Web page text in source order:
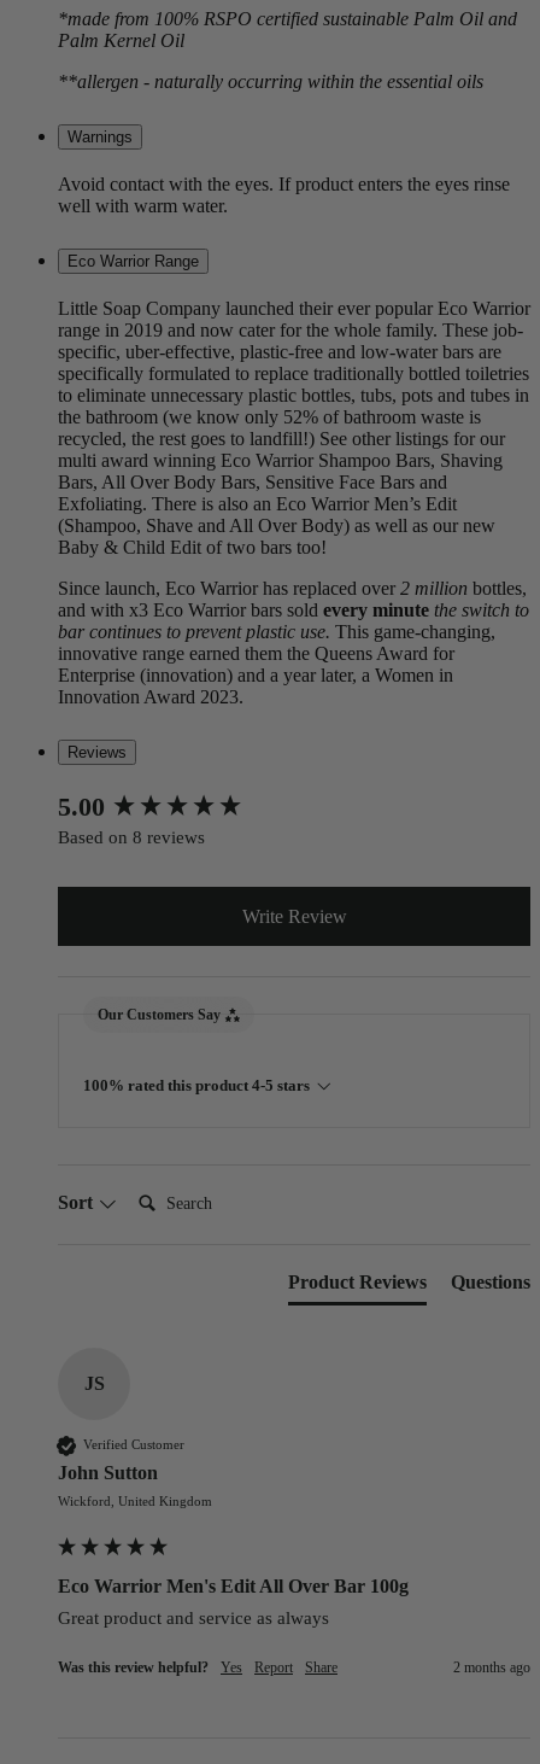
*made from 100% RSPO certified sustainable Palm Oil and
Palm Kernel Oil
**allergen - naturally occurring within the essential oils
Warnings
Avoid contact with the eyes. If product enters the eyes rinse
well with warm water.
Eco Warrior Range
Little Soap Company launched their ever popular Eco Warrior
range in 2019 and now cater for the whole family. These job-
specific, uber-effective, plastic-free and low-water bars are
specifically formulated to replace traditionally bottled toiletries
to eliminate unnecessary plastic bottles, tubs, pots and tubes in
the bathroom (we know only 52% of bathroom waste is
recycled, the rest goes to landfill!) See other listings for our
multi award winning Eco Warrior Shampoo Bars, Shaving
Bars, All Over Body Bars, Sensitive Face Bars and
Exfoliating. There is also an Eco Warrior Men’s Edit
(Shampoo, Shave and All Over Body) as well as our new
Baby & Child Edit of two bars too!
Since launch, Eco Warrior has replaced over 2 million bottles,
and with x3 Eco Warrior bars sold every minute the switch to
bar continues to prevent plastic use. This game-changing,
innovative range earned them the Queens Award for
Enterprise (innovation) and a year later, a Women in
Innovation Award 2023.
Reviews
5.00
Based on 8 reviews
Write Review
Our Customers Say
100% rated this product 4-5 stars
Sort
Product Reviews Questions
JS
Verified Customer
John Sutton
Wickford, United Kingdom
Eco Warrior Men's Edit All Over Bar 100g
Great product and service as always
Was this review helpful? Yes Report Share 2 months ago
New content loaded